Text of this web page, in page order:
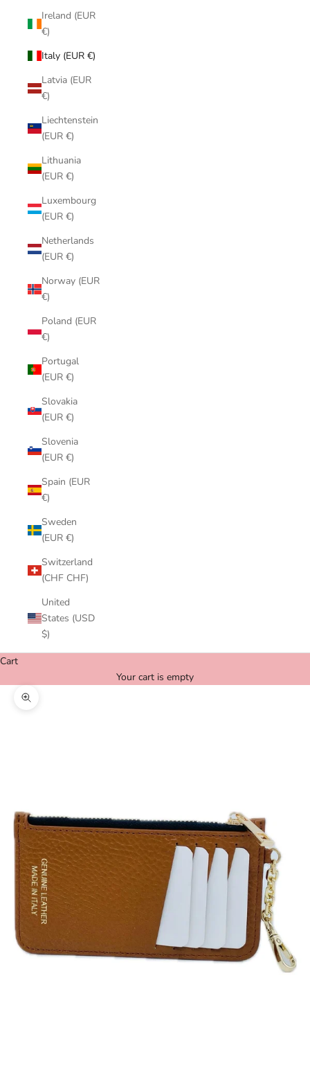
Ireland (EUR
€)
Italy (EUR €)
Latvia (EUR
€)
Liechtenstein
(EUR €)
Lithuania
(EUR €)
Luxembourg
(EUR €)
Netherlands
(EUR €)
Norway (EUR
€)
Poland (EUR
€)
Portugal
(EUR €)
Slovakia
(EUR €)
Slovenia
(EUR €)
Spain (EUR
€)
Sweden
(EUR €)
Switzerland
(CHF CHF)
United
States (USD
$)
Cart
Your cart is empty
Zoom picture